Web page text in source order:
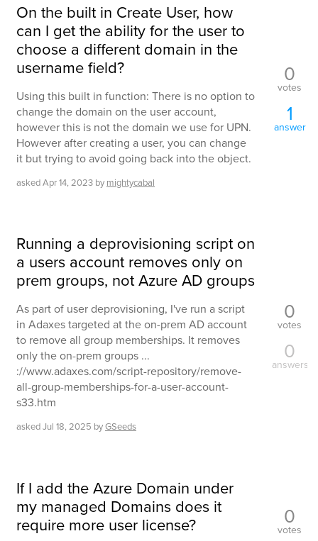
On the built in Create User, how
can I get the ability for the user to
choose a different domain in the
username field?
Using this built in function: There is no option to
change the domain on the user account,
however this is not the domain we use for UPN.
However after creating a user, you can change
it but trying to avoid going back into the object.
askedApr 14, 2023 by mightycabal
0
votes
1
answer
Running a deprovisioning script on
a users account removes only on
prem groups, not Azure AD groups
As part of user deprovisioning, I've run a script
in Adaxes targeted at the on-prem AD account
to remove all group memberships. It removes
only the on-prem groups ...
://www.adaxes.com/script-repository/remove-
all-group-memberships-for-a-user-account-
s33.htm
askedJul 18, 2025 byGSeeds
0
votes
0
answers
If I add the Azure Domain under
my managed Domains does it
require more user license?
0
votes